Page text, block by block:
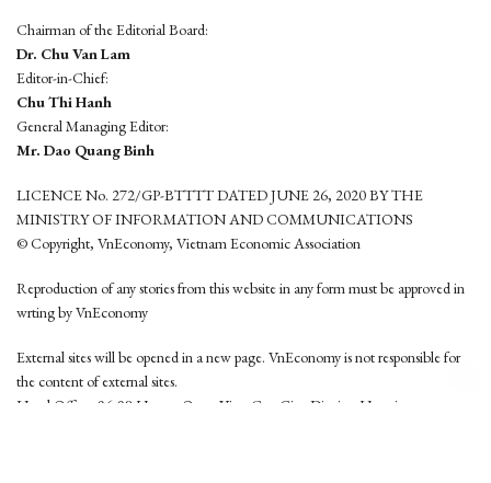
Chairman of the Editorial Board:
Dr. Chu Van Lam
Editor-in-Chief:
Chu Thi Hanh
General Managing Editor:
Mr. Dao Quang Binh
LICENCE No. 272/GP-BTTTT DATED JUNE 26, 2020 BY THE
MINISTRY OF INFORMATION AND COMMUNICATIONS
© Copyright, VnEconomy, Vietnam Economic Association
Reproduction of any stories from this website in any form must be approved in
wrting by VnEconomy
External sites will be opened in a new page. VnEconomy is not responsible for
the content of external sites.
Head Office: 96-98 Hoang Quoc Viet, Cau Giay District, Hanoi